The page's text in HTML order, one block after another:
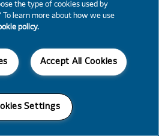
the type of cookies used by
To learn more about how we use
policy.
Accept All Cookies
Settings